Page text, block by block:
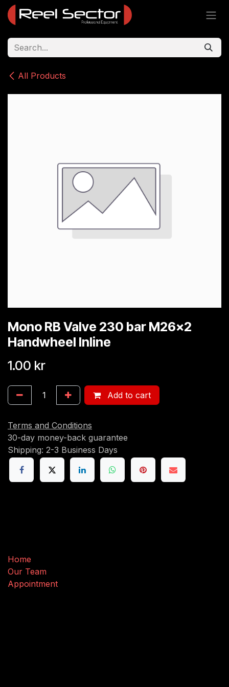
Skip to Content
All Products
Mono RB Valve 230 bar M26x2
Handwheel Inline
1.00 kr
Add to cart
Terms and Conditions
30-day money-back guarantee
Shipping: 2-3 Business Days
Home
Our Team
Appointment